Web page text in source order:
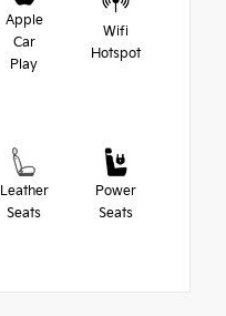
Apple
Car
Play
Wifi
Hotspot
Leather
Seats
Power
Seats